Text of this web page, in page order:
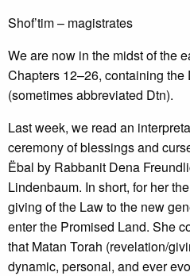
Shof’tim – magistrates
We are now in the midst of the
Chapters 12–26, containing
(sometimes abbreviated Dtn).
Last week, we read an
ceremony of blessings and
Ëbal by Rabbanit Dena
Lindenbaum. In short, for her
giving of the Law to the new
enter the Promised Land. She
that Matan Torah (revelation/
dynamic, personal, and ever